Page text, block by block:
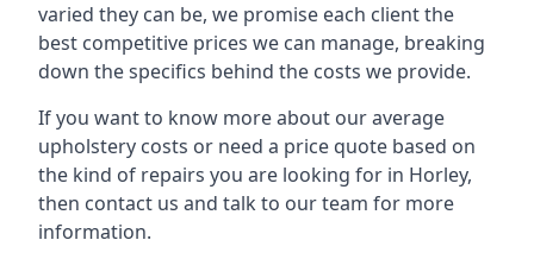
varied they can be, we promise each client the
best competitive prices we can manage, breaking
down the specifics behind the costs we provide.
If you want to know more about our average
upholstery costs or need a price quote based on
the kind of repairs you are looking for in Horley,
then contact us and talk to our team for more
information.